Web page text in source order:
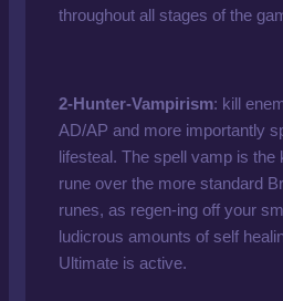
throughout all stages of the
2-Hunter-Vampirism: kill
AD/AP and more importantly
lifesteal. The spell vamp is the
rune over the more standard
runes, as regen-ing off your
ludicrous amounts of self
Ultimate is active.